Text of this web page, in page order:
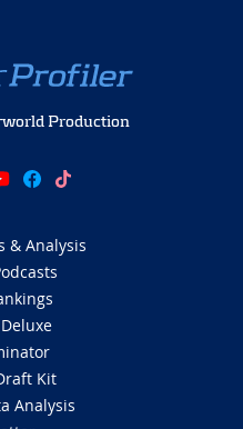
Production
& Analysis
Kit
Analysis